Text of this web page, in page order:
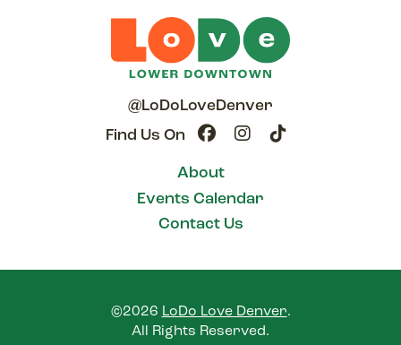
@LoDoLoveDenver
Find Us On
About
Events Calendar
Contact Us
©2026 LoDo Love Denver.
All Rights Reserved.